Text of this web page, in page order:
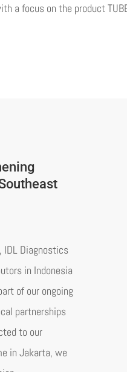
a focus on the product
IDL Diagnostics
in Indonesia
of our ongoing
partnerships
to our
in Jakarta, we